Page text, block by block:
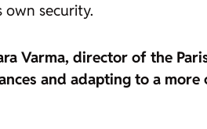
own security.
Varma, director of the
and adapting to a